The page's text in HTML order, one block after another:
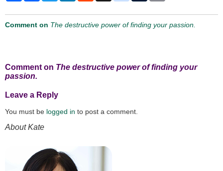
Comment on The destructive power of finding your passion.
Comment on The destructive power of finding your
passion.
Leave a Reply
You must be logged in to post a comment.
About Kate